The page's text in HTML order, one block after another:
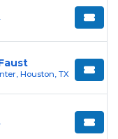
Houston, TX